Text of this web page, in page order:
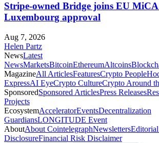
Stripe-owned Bridge joins EU
Luxembourg approval
Aug 7, 2026
Helen Partz
NewsLatest
NewsMarketsBitcoinEthereumAltcoins
MagazineAll ArticlesFeaturesCrypto People
ExpressAI EyeCrypto CultureCrypto Around
SponsoredSponsored ArticlesPress Releases
Projects
EcosystemAcceleratorEventsDecentralization
GuardiansLONGITUDE Event
AboutAbout CointelegraphNewsletters
DisclosureFinancial Risk Disclaimer